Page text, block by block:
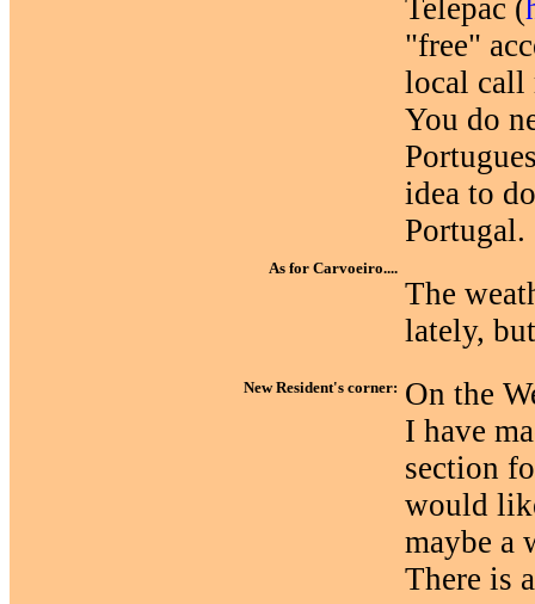
Telepac (
"free"
local call
You do
idea to
Portugal.
As for Carvoeiro....
The
lately,
New Resident's corner: On the
I have
section
would
maybe a
There is